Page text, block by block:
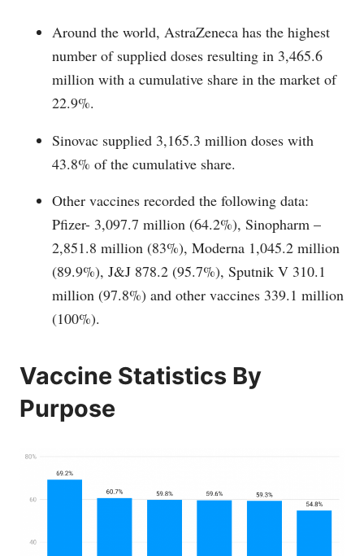
Around the world, AstraZeneca has the highest
number of supplied doses resulting in 3,465.6
million with a cumulative share in the market of
22.9%.
Sinovac supplied 3,165.3 million doses with
43.8% of the cumulative share.
Other vaccines recorded the following data:
Pfizer- 3,097.7 million (64.2%), Sinopharm –
2,851.8 million (83%), Moderna 1,045.2 million
(89.9%), J&J 878.2 (95.7%), Sputnik V 310.1
million (97.8%) and other vaccines 339.1 million
(100%).
Vaccine Statistics By
Purpose